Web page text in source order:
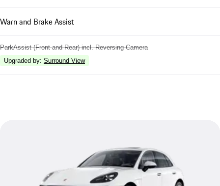
Warn and Brake Assist
ParkAssist (Front and Rear) incl. Reversing Camera
Upgraded by: Surround View